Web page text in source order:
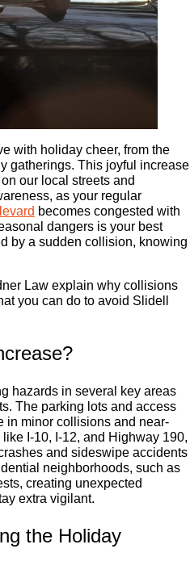
with holiday cheer, from the
gatherings. This joyful increase
our local streets and
as your regular
becomes congested with
dangers is your best
by a sudden collision, knowing
Law explain why collisions
you can do to avoid Slidell
hazards in several key areas
The parking lots and access
in minor collisions and near-
I-10, I-12, and Highway 190,
and sideswipe accidents
neighborhoods, such as
creating unexpected
extra vigilant.
the Holiday